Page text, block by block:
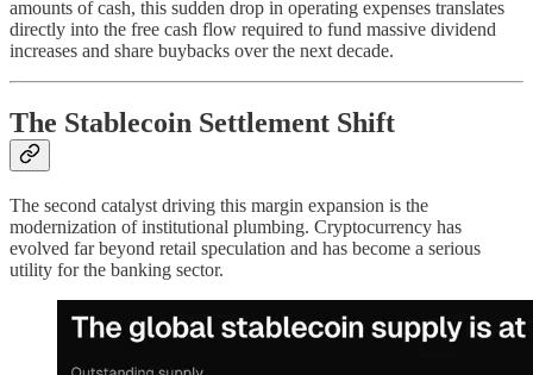
amounts of cash, this sudden drop in operating expenses translates
directly into the free cash flow required to fund massive dividend
increases and share buybacks over the next decade.
The Stablecoin Settlement Shift
The second catalyst driving this margin expansion is the
modernization of institutional plumbing. Cryptocurrency has
evolved far beyond retail speculation and has become a serious
utility for the banking sector.